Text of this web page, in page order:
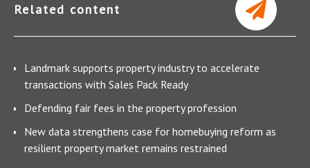
Related content
Landmark supports property industry to accelerate
transactions with Sales Pack Ready
Defending fair fees in the property profession
New data strengthens case for homebuying reform as
resilient property market remains restrained